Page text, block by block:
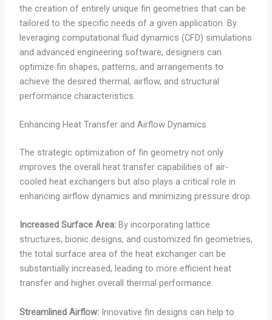
the creation of entirely unique fin geometries that can be
tailored to the specific needs of a given application. By
leveraging computational fluid dynamics (CFD) simulations
and advanced engineering software, designers can
optimize fin shapes, patterns, and arrangements to
achieve the desired thermal, airflow, and structural
performance characteristics.
Enhancing Heat Transfer and Airflow Dynamics
The strategic optimization of fin geometry not only
improves the overall heat transfer capabilities of air-
cooled heat exchangers but also plays a critical role in
enhancing airflow dynamics and minimizing pressure drop.
Increased Surface Area:By incorporating lattice
structures, bionic designs, and customized fin geometries,
the total surface area of the heat exchanger can be
substantially increased, leading to more efficient heat
transfer and higher overall thermal performance.
Streamlined Airflow:Innovative fin designs can help to